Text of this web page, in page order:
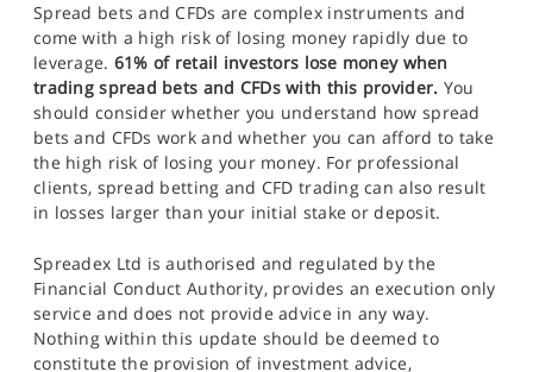
Spread bets and CFDs are complex instruments and
come with a high risk of losing money rapidly due to
leverage. 61% of retail investors lose money when
trading spread bets and CFDs with this provider. You
should consider whether you understand how spread
bets and CFDs work and whether you can afford to take
the high risk of losing your money. For professional
clients, spread betting and CFD trading can also result
in losses larger than your initial stake or deposit.
Spreadex Ltd is authorised and regulated by the
Financial Conduct Authority, provides an execution only
service and does not provide advice in any way.
Nothing within this update should be deemed to
constitute the provision of investment advice,